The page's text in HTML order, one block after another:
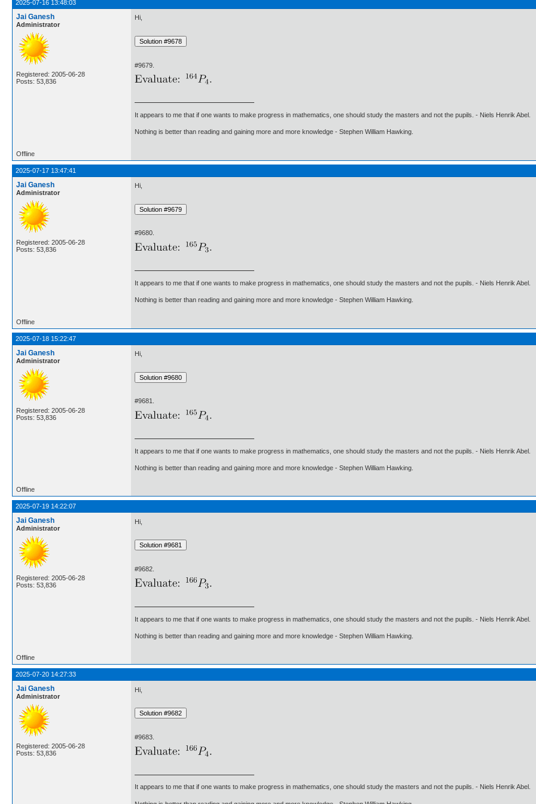
2025-07-16 13:48:03
Jai Ganesh
Administrator
Registered: 2005-06-28
Posts: 53,836
Hi,
#9679.
It appears to me that if one wants to make progress in mathematics, one should study the masters and not the pupils. - Niels Henrik Abel.
Nothing is better than reading and gaining more and more knowledge - Stephen William Hawking.
Offline
2025-07-17 13:47:41
Jai Ganesh
Administrator
Registered: 2005-06-28
Posts: 53,836
Hi,
#9680.
It appears to me that if one wants to make progress in mathematics, one should study the masters and not the pupils. - Niels Henrik Abel.
Nothing is better than reading and gaining more and more knowledge - Stephen William Hawking.
Offline
2025-07-18 15:22:47
Jai Ganesh
Administrator
Registered: 2005-06-28
Posts: 53,836
Hi,
#9681.
It appears to me that if one wants to make progress in mathematics, one should study the masters and not the pupils. - Niels Henrik Abel.
Nothing is better than reading and gaining more and more knowledge - Stephen William Hawking.
Offline
2025-07-19 14:22:07
Jai Ganesh
Administrator
Registered: 2005-06-28
Posts: 53,836
Hi,
#9682.
It appears to me that if one wants to make progress in mathematics, one should study the masters and not the pupils. - Niels Henrik Abel.
Nothing is better than reading and gaining more and more knowledge - Stephen William Hawking.
Offline
2025-07-20 14:27:33
Jai Ganesh
Administrator
Registered: 2005-06-28
Posts: 53,836
Hi,
#9683.
It appears to me that if one wants to make progress in mathematics, one should study the masters and not the pupils. - Niels Henrik Abel.